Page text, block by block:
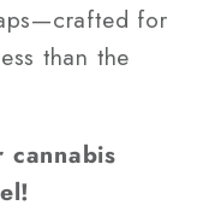
for
than the
cannabis